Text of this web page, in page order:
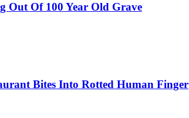
Out Of 100 Year Old Grave
Bites Into Rotted Human Finger